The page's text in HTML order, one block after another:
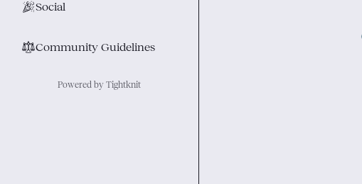
🎉Social
⚖︎Community Guidelines
Powered by Tightknit